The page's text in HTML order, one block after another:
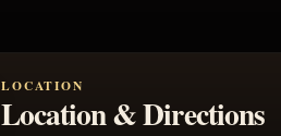
LOCATION
Location & Directions